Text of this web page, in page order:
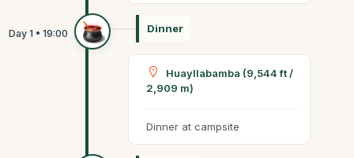
Dinner
Huayllabamba (9,544 ft /
2,909 m)
Dinner at campsite